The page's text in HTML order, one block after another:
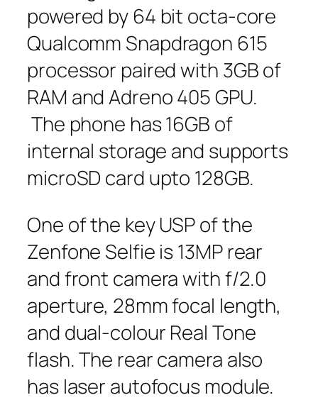
powered by 64 bit octa-core
Qualcomm Snapdragon 615
processor paired with 3GB of
RAM and Adreno 405 GPU.
The phone has 16GB of
internal storage and supports
microSD card upto 128GB.
One of the key USP of the
Zenfone Selfie is 13MP rear
and front camera with f/2.0
aperture, 28mm focal length,
and dual-colour Real Tone
flash. The rear camera also
has laser autofocus module.